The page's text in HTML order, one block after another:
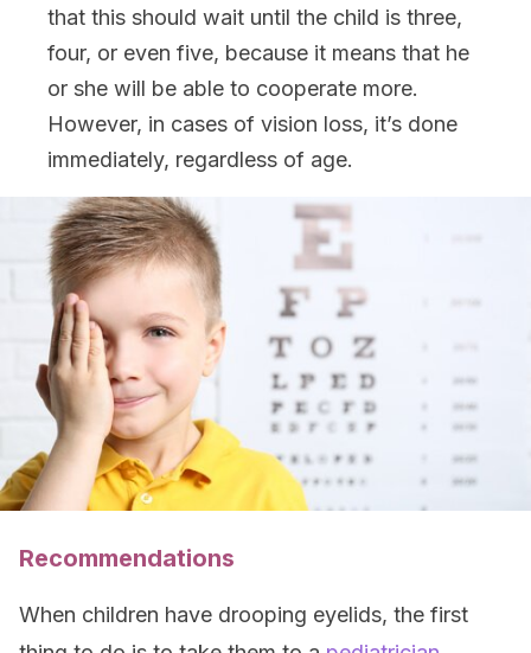
that this should wait until the child is three,
four, or even five, because it means that he
or she will be able to cooperate more.
However, in cases of vision loss, it’s done
immediately, regardless of age.
Recommendations
When children have drooping eyelids, the first